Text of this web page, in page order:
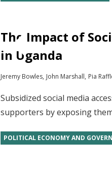
The Impact of
in Uganda
Jeremy Bowles John Marshall Pia
Subsidized social media
supporters by exposing
POLITICAL ECONOMY AND